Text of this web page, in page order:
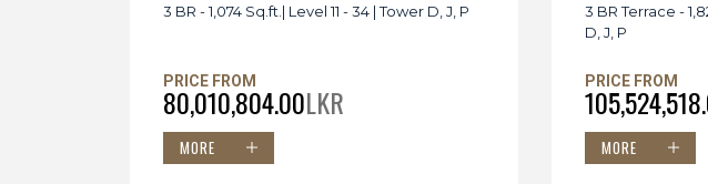
3 BR - 1,074 Sq.ft.| Level 11 - 34 | Tower D, J, P
PRICE FROM
80,010,804.00LKR
MORE
3 BR Terrace -
D, J, P
PRICE FROM
MORE